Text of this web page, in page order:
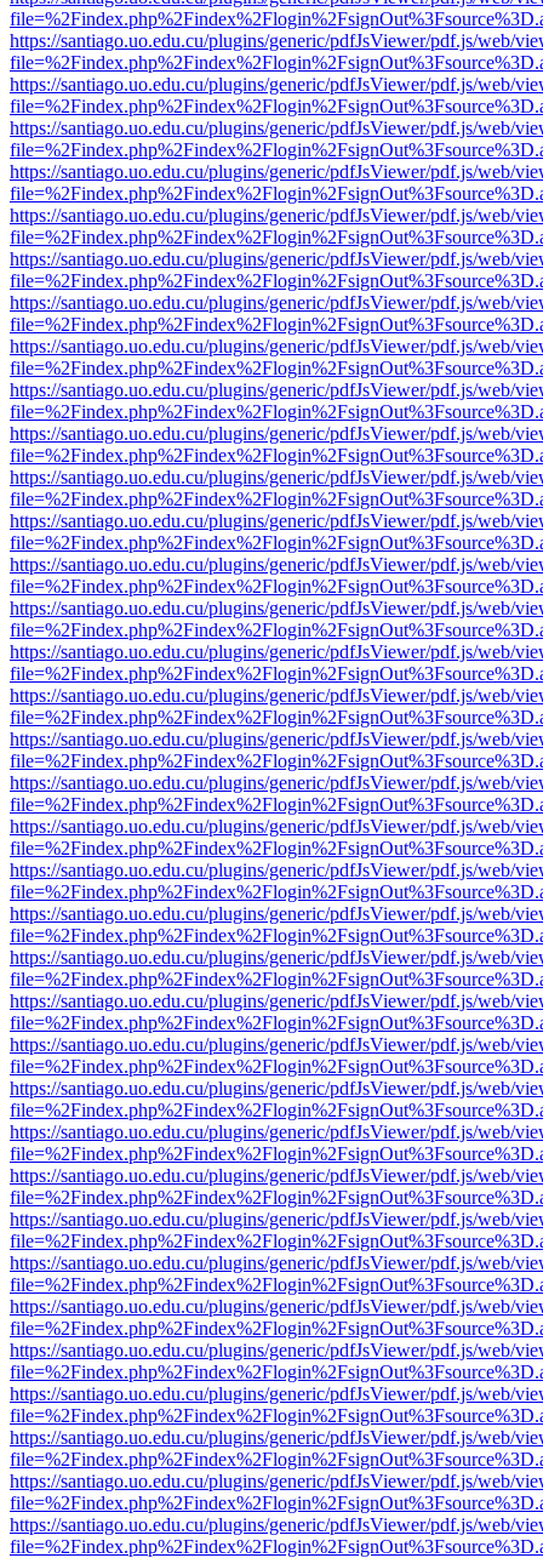
https://santiago.uo.edu.cu/plugins/generic/pdfJsViewer/pdf.js/web/
https://santiago.uo.edu.cu/plugins/generic/pdfJsViewer/pdf.js/web/
https://santiago.uo.edu.cu/plugins/generic/pdfJsViewer/pdf.js/web/
https://santiago.uo.edu.cu/plugins/generic/pdfJsViewer/pdf.js/web/
https://santiago.uo.edu.cu/plugins/generic/pdfJsViewer/pdf.js/web/
https://santiago.uo.edu.cu/plugins/generic/pdfJsViewer/pdf.js/web/
https://santiago.uo.edu.cu/plugins/generic/pdfJsViewer/pdf.js/web/
https://santiago.uo.edu.cu/plugins/generic/pdfJsViewer/pdf.js/web/
https://santiago.uo.edu.cu/plugins/generic/pdfJsViewer/pdf.js/web/
https://santiago.uo.edu.cu/plugins/generic/pdfJsViewer/pdf.js/web/
https://santiago.uo.edu.cu/plugins/generic/pdfJsViewer/pdf.js/web/
https://santiago.uo.edu.cu/plugins/generic/pdfJsViewer/pdf.js/web/
https://santiago.uo.edu.cu/plugins/generic/pdfJsViewer/pdf.js/web/
https://santiago.uo.edu.cu/plugins/generic/pdfJsViewer/pdf.js/web/
https://santiago.uo.edu.cu/plugins/generic/pdfJsViewer/pdf.js/web/
https://santiago.uo.edu.cu/plugins/generic/pdfJsViewer/pdf.js/web/
https://santiago.uo.edu.cu/plugins/generic/pdfJsViewer/pdf.js/web/
https://santiago.uo.edu.cu/plugins/generic/pdfJsViewer/pdf.js/web/
https://santiago.uo.edu.cu/plugins/generic/pdfJsViewer/pdf.js/web/
https://santiago.uo.edu.cu/plugins/generic/pdfJsViewer/pdf.js/web/
https://santiago.uo.edu.cu/plugins/generic/pdfJsViewer/pdf.js/web/
https://santiago.uo.edu.cu/plugins/generic/pdfJsViewer/pdf.js/web/
https://santiago.uo.edu.cu/plugins/generic/pdfJsViewer/pdf.js/web/
https://santiago.uo.edu.cu/plugins/generic/pdfJsViewer/pdf.js/web/
https://santiago.uo.edu.cu/plugins/generic/pdfJsViewer/pdf.js/web/
https://santiago.uo.edu.cu/plugins/generic/pdfJsViewer/pdf.js/web/
https://santiago.uo.edu.cu/plugins/generic/pdfJsViewer/pdf.js/web/
https://santiago.uo.edu.cu/plugins/generic/pdfJsViewer/pdf.js/web/
https://santiago.uo.edu.cu/plugins/generic/pdfJsViewer/pdf.js/web/
https://santiago.uo.edu.cu/plugins/generic/pdfJsViewer/pdf.js/web/
https://santiago.uo.edu.cu/plugins/generic/pdfJsViewer/pdf.js/web/
https://santiago.uo.edu.cu/plugins/generic/pdfJsViewer/pdf.js/web/
https://santiago.uo.edu.cu/plugins/generic/pdfJsViewer/pdf.js/web/
https://santiago.uo.edu.cu/plugins/generic/pdfJsViewer/pdf.js/web/
https://santiago.uo.edu.cu/plugins/generic/pdfJsViewer/pdf.js/web/